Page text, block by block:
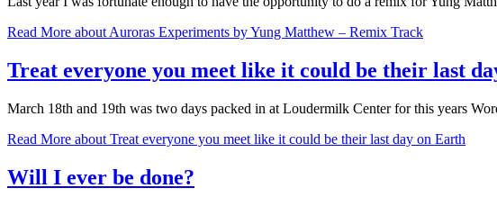
Read More about Auroras Experiments by Yung Matthew – Remix Track
Treat everyone you meet like it could be their last
March 18th and 19th was two days packed in at Loudermilk Center for this years
Read More about Treat everyone you meet like it could be their last day on Earth
Will I ever be done?